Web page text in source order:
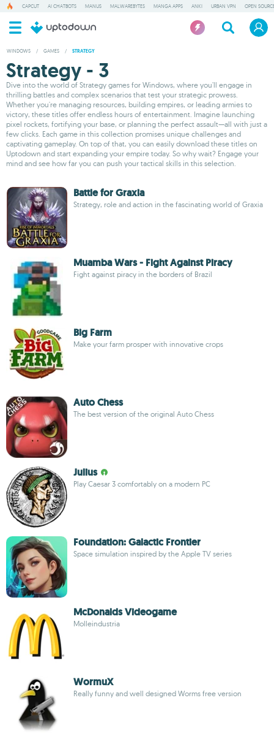
CAPCUT AI CHATBOTS MANUS MALWAREBYTES MANGA APPS ANKI URBAN VPN OPEN
WINDOWS / GAMES / STRATEGY
Strategy - 3
Dive into the world of Strategy games for Windows, where you'll engage in
thrilling battles and complex scenarios that test your strategic prowess.
Whether you're managing resources, building empires, or leading armies to
victory, these titles offer endless hours of entertainment. Imagine launching
pixel rockets, fortifying your base, or planning the perfect assault—all with just a
few clicks. Each game in this collection promises unique challenges and
captivating gameplay. On top of that, you can easily download these titles on
Uptodown and start expanding your empire today. So why wait? Engage your
mind and see how far you can push your tactical skills in this selection.
Battle for Graxia
Strategy, role and action in the fascinating world of Graxia
Muamba Wars - Fight Against Piracy
Fight against piracy in the borders of Brazil
Big Farm
Make your farm prosper with innovative crops
Auto Chess
The best version of the original Auto Chess
Julius
Play Caesar 3 comfortably on a modern PC
Foundation: Galactic Frontier
Space simulation inspired by the Apple TV series
McDonalds Videogame
Molleindustria
WormuX
Really funny and well designed Worms free version